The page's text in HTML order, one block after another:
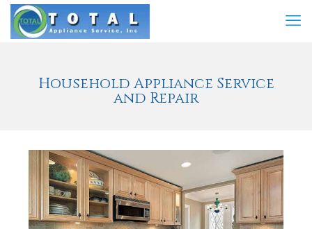
Household Appliance Service
and Repair